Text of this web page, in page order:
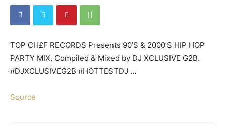
TOP CH£F RECORDS Presents 90’S & 2000’S HIP HOP
PARTY MIX, Compiled & Mixed by DJ XCLUSIVE G2B.
#DJXCLUSIVEG2B #HOTTESTDJ …
Source